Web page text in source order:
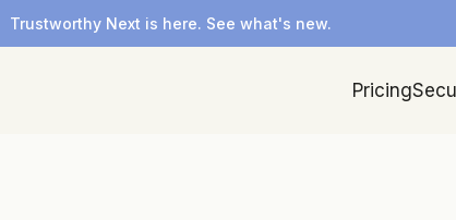
Trustworthy Next is here. See what's new.
Pricing